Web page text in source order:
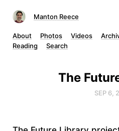
Manton Reece
About Photos Videos
Reading
Search
The
SEP 6,